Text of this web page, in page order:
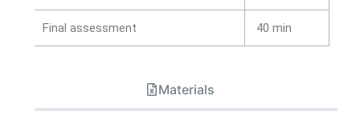
Materials
Final assessment 40 min